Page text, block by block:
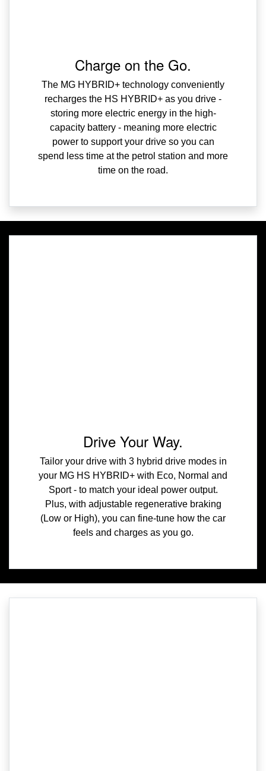
Charge on the Go.
The MG HYBRID+ technology conveniently
recharges the HS HYBRID+ as you drive -
storing more electric energy in the high-
capacity battery - meaning more electric
power to support your drive so you can
spend less time at the petrol station and more
time on the road.
Drive Your Way.
Tailor your drive with 3 hybrid drive modes in
your MG HS HYBRID+ with Eco, Normal and
Sport - to match your ideal power output.
Plus, with adjustable regenerative braking
(Low or High), you can fine-tune how the car
feels and charges as you go.